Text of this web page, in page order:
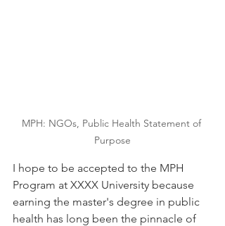
MPH: NGOs, Public Health Statement of
Purpose
I hope to be accepted to the MPH
Program at XXXX University because
earning the master's degree in public
health has long been the pinnacle of